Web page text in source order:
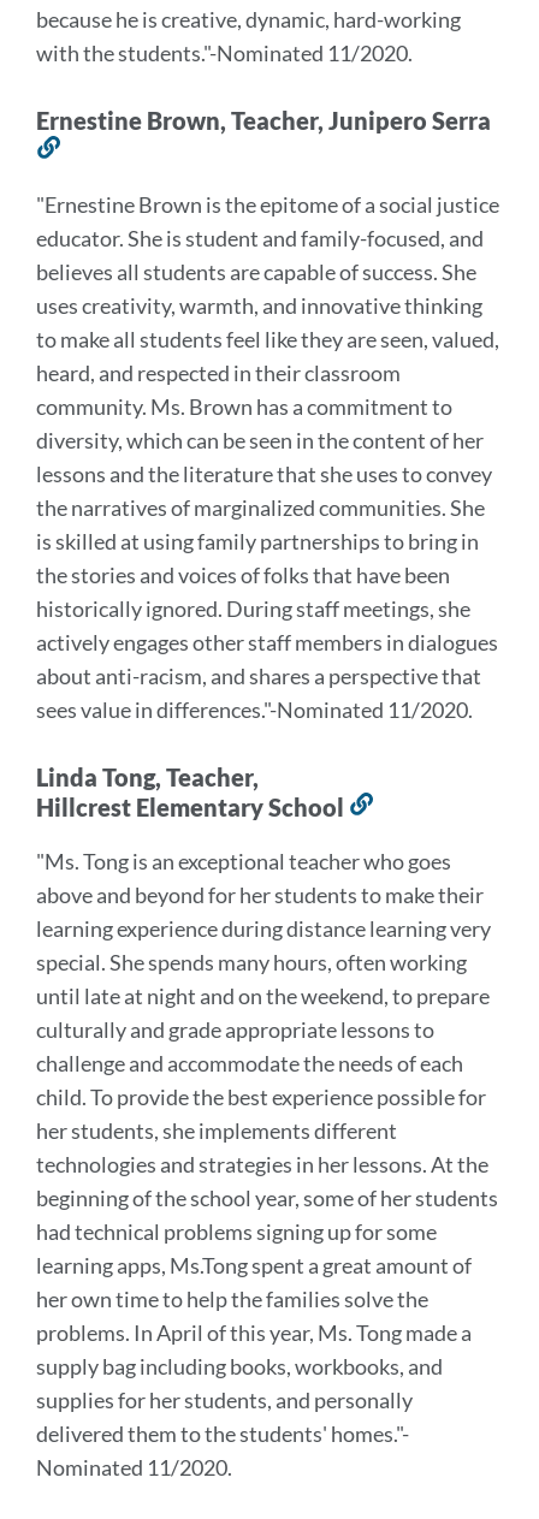
because he is creative,dynamic, hard-working
with the students."-Nominated 11/2020.
Ernestine Brown, Teacher, Junipero Serra
this
section
"Ernestine Brown is the epitome of a social justice
educator. She is student and family-focused, and
believes all students are capable of success. She
uses creativity, warmth, and innovative thinking
to make all students feel like they are seen, valued,
heard, and respected in their classroom
community. Ms. Brown has a commitment to
diversity, which can be seen in the content of her
lessons and the literature that she uses to convey
the narratives of marginalized communities. She
is skilled at using family partnerships to bring in
the stories and voices of folks that have been
historically ignored. During staff meetings, she
actively engages other staff members in dialogues
about anti-racism, and shares a perspective that
sees value in differences."-Nominated 11/2020.
Linda Tong, Teacher,
Hillcrest Elementary School
this
section
"Ms. Tong is an exceptional teacher who goes
above and beyond for her students to make their
learning experience during distance learning very
special.She spends many hours, often working
until late at night and on the weekend, to prepare
culturally and grade appropriate lessons to
challenge and accommodate the needs of each
child. To provide the best experience possible for
her students, she implements different
technologies and strategies in her lessons. At the
beginning of the school year, some of her students
had technical problems signing up for some
learning apps, Ms.Tong spent a great amount of
her own time to help the families solve the
problems. In April of this year, Ms. Tong made a
supply bag including books, workbooks, and
supplies for her students, and personally
delivered them to the students' homes."-
Nominated 11/2020.